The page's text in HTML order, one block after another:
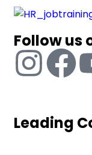
Follow us
Leading